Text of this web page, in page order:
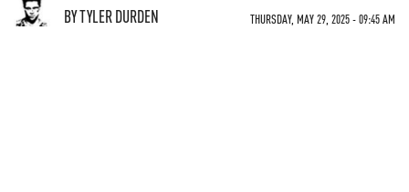
BY TYLER DURDEN THURSDAY, MAY 29, 2025 - 09:45 AM